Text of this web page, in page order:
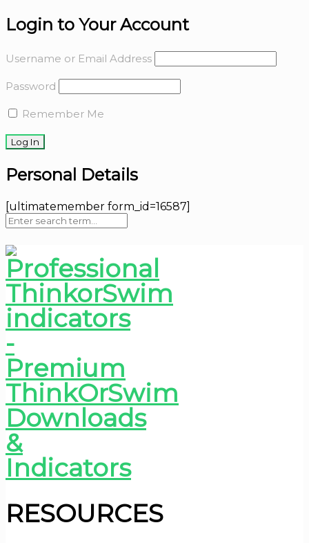
Login to Your Account
Username or Email Address
Password
Remember Me
Personal Details
[ultimatemember form_id=16587]
RESOURCES